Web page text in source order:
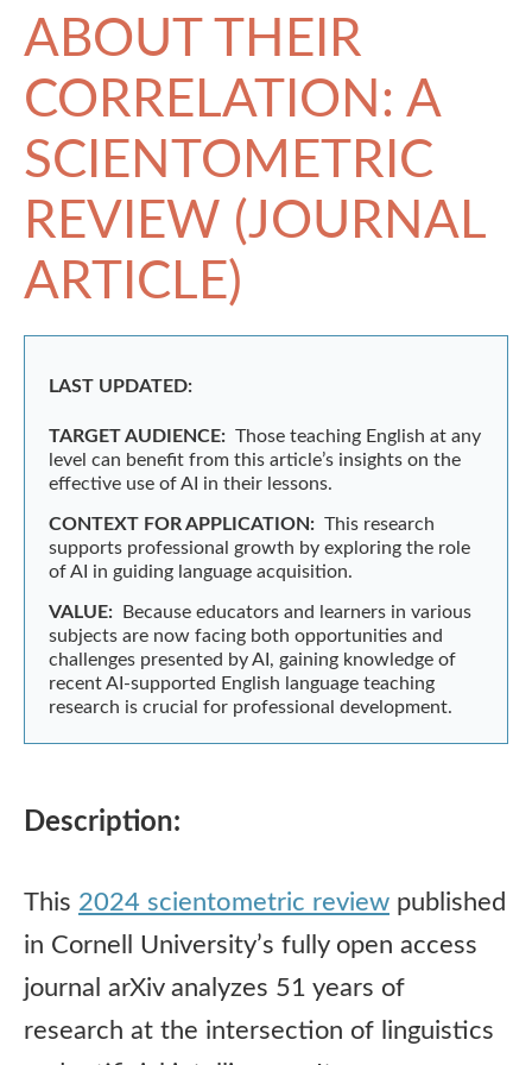
ABOUT THEIR
CORRELATION: A
SCIENTOMETRIC
REVIEW (JOURNAL
ARTICLE)
LAST UPDATED:
TARGET AUDIENCE: Those teaching English at any
level can benefit from this article’s insights on the
effective use of AI in their lessons.
CONTEXT FOR APPLICATION: This research
supports professional growth by exploring the role
of AI in guiding language acquisition.
VALUE:
Because educators and learners in various
subjects are now facing both opportunities and
challenges presented by AI, gaining knowledge of
recent AI-supported English language teaching
research is crucial for professional development.
Description:
This 2024 scientometric review published
in Cornell University’s fully open access
journal arXiv analyzes 51 years of
research at the intersection of linguistics